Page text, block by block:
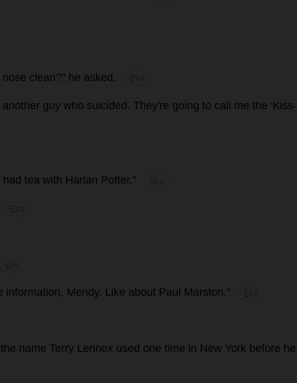
nose clean?" he asked . 💬 0
another guy who suicided . They're going to call me the 'Kiss-
had tea with Harlan Potter." 💬 0
💬 0
💬 0
information, Mendy. Like about Paul Marston." 💬 0
the name Terry Lennox used one time in New York before he